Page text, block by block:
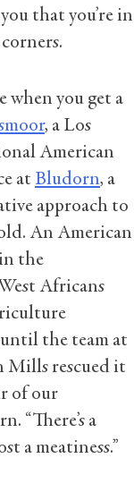
that you’re in
when you get a
, a Los
American
at Bludorn, a
approach to
An American
the
Africans
the team at
Mills rescued it
of our
“There’s a
a meatiness.”